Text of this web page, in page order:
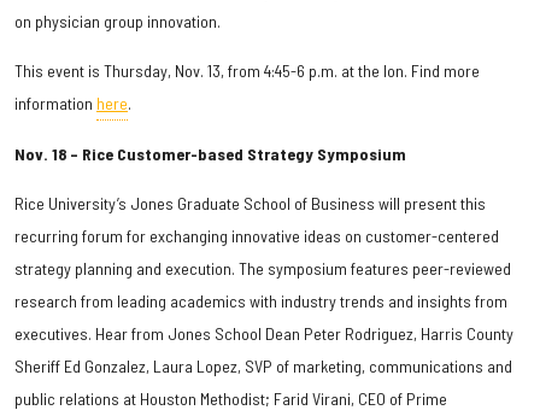
on physician group innovation.
This event is Thursday, Nov. 13, from 4:45-6 p.m. at the Ion. Find more
information here.
Nov. 18 – Rice Customer-based Strategy Symposium
Rice University’s Jones Graduate School of Business will present this
recurring forum for exchanging innovative ideas on customer-centered
strategy planning and execution. The symposium features peer-reviewed
research from leading academics with industry trends and insights from
executives. Hear from Jones School Dean Peter Rodriguez, Harris County
Sheriff Ed Gonzalez, Laura Lopez, SVP of marketing, communications and
public relations at Houston Methodist; Farid Virani, CEO of Prime